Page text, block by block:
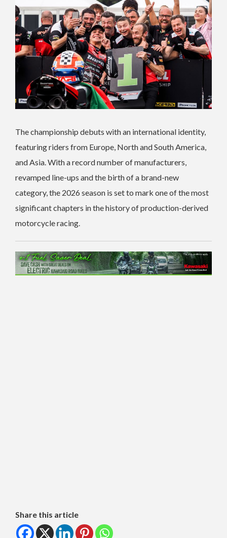
The championship debuts with an international identity,
featuring riders from Europe, North and South America,
and Asia. With a record number of manufacturers,
revamped line-ups and the birth of a brand-new
category, the 2026 season is set to mark one of the most
significant chapters in the history of production-derived
motorcycle racing.
Share this article